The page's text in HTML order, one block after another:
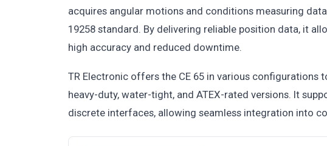
acquires angular motions and conditions measuring
19258 standard. By delivering reliable position data, it
high accuracy and reduced downtime.
TR Electronic offers the CE 65 in various
heavy-duty, water-tight, and ATEX-rated versions. It
discrete interfaces, allowing seamless integration into